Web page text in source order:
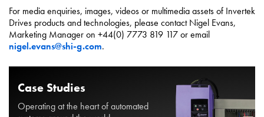
For media enquiries, images, videos or multimedia assets of Invertek
Drives products and technologies, please contact Nigel Evans,
Marketing Manager on +44(0) 7773 819 117 or email
nigel.evans@shi-g.com.
Case Studies
Operating at the heart of automated